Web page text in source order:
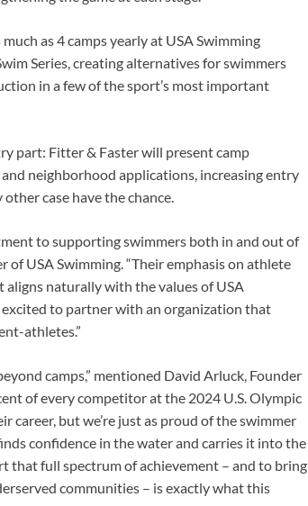
as 4 camps yearly at USA Swimming
Series, creating alternatives for swimmers
in a few of the sport’s most important
part: Fitter & Faster will present camp
neighborhood applications, increasing entry
case have the chance.
to supporting swimmers both in and out of
USA Swimming. “Their emphasis on athlete
naturally with the values of USA
excited to partner with an organization that
athletes.”
camps,” mentioned David Arluck, Founder
of every competitor at the 2024 U.S. Olympic
career, but we’re just as proud of the swimmer
confidence in the water and carries it into the
that full spectrum of achievement – and to bring
communities – is exactly what this